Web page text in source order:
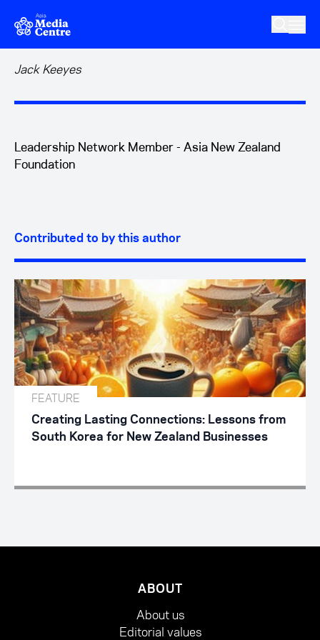
Skip to main content
Jack Keeyes
Leadership Network Member - Asia New Zealand
Foundation
Contributed to by this author
FEATURE
Creating Lasting Connections: Lessons from
South Korea for New Zealand Businesses
ABOUT
About us
Editorial values